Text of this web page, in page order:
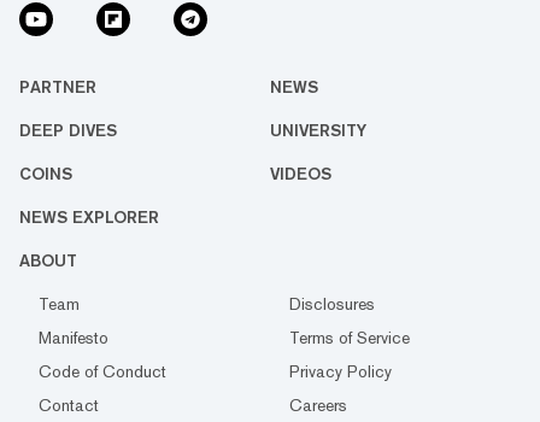
PARTNER NEWS
DEEP DIVES UNIVERSITY
COINS VIDEOS
NEWS EXPLORER
ABOUT
Team
Disclosures
Manifesto
Terms of Service
Code of Conduct
Privacy Policy
Contact
Careers